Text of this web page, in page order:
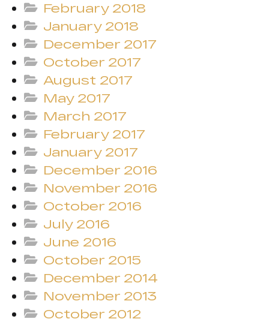
February 2018
January 2018
December 2017
October 2017
August 2017
May 2017
March 2017
February 2017
January 2017
December 2016
November 2016
October 2016
July 2016
June 2016
October 2015
December 2014
November 2013
October 2012